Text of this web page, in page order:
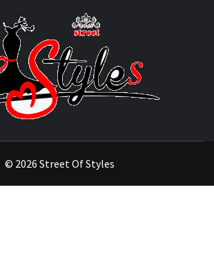
© 2026 Street Of Styles